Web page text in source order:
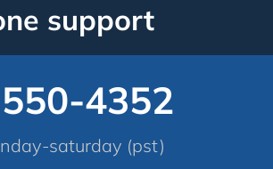
support
4352
saturday (pst)